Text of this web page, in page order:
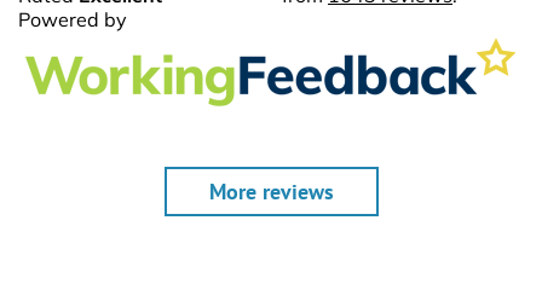
More reviews